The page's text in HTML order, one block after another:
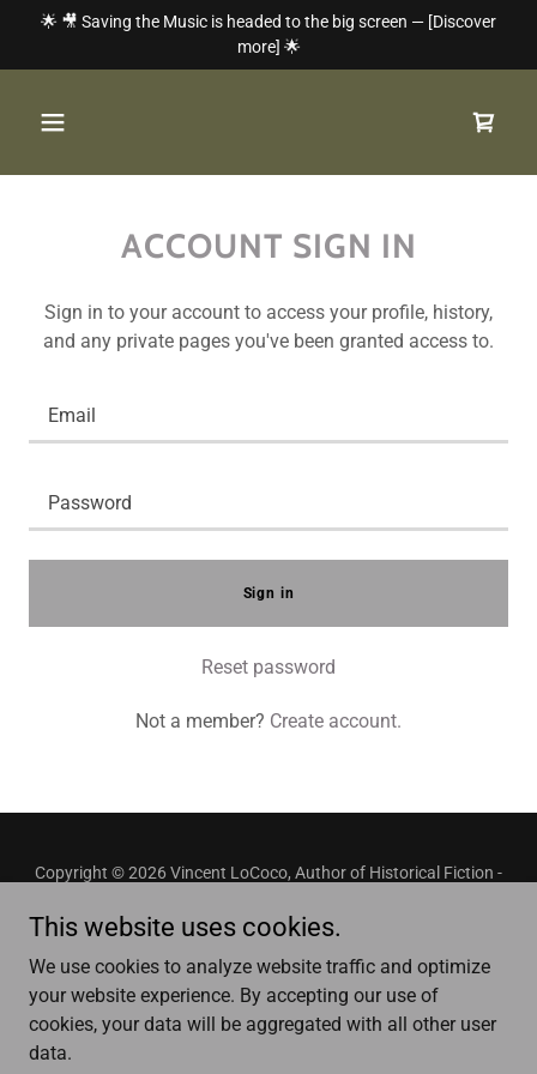
🌟 🎥 Saving the Music is headed to the big screen — [Discover
more] 🌟
ACCOUNT SIGN IN
Sign in to your account to access your profile, history,
and any private pages you've been granted access to.
Sign in
Reset password
Not a member? Create account.
Copyright © 2026 Vincent LoCoco, Author of Historical Fiction -
Terms and Conditions
This website uses cookies.
We use cookies to analyze website traffic and optimize
your website experience. By accepting our use of
cookies, your data will be aggregated with all other user
data.